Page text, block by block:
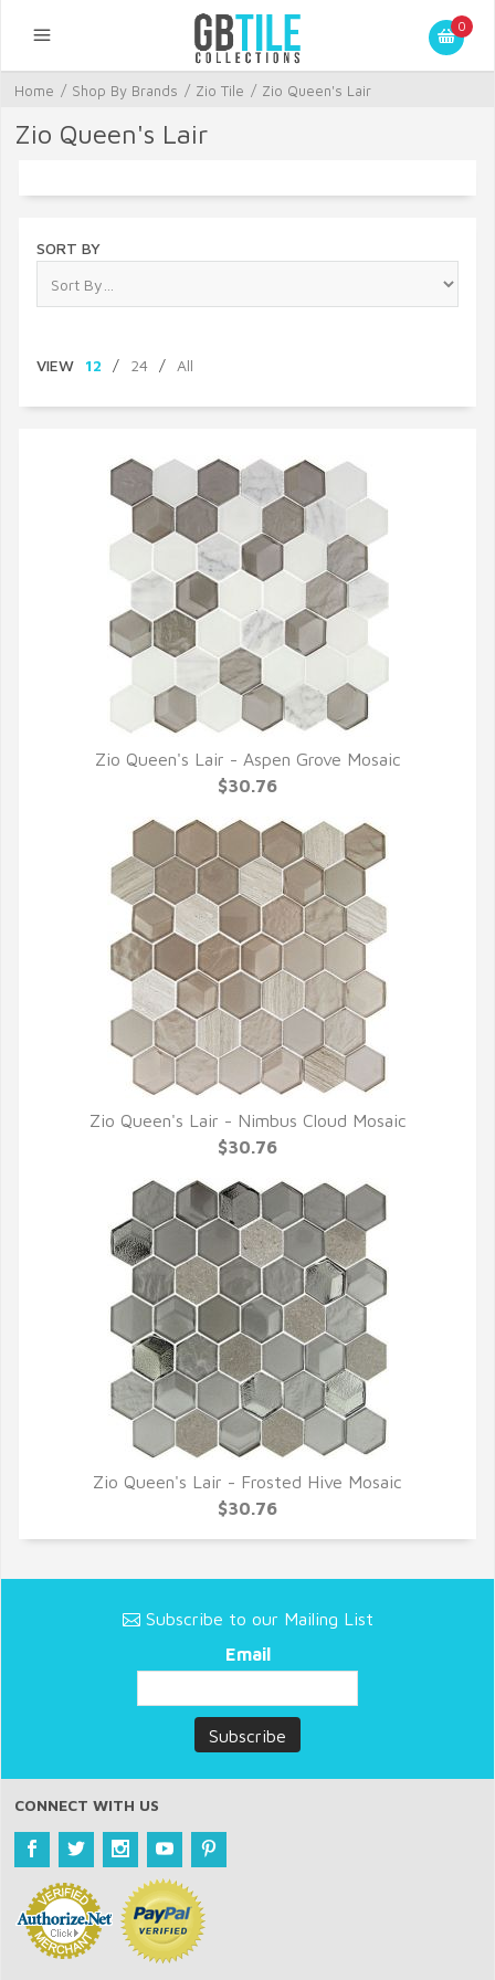
0
Home / Shop By Brands / Zio Tile / Zio Queen's Lair
Zio Queen's Lair
SORT BY
VIEW 12 / 24 / All
QUICK VIEW
Zio Queen's Lair - Aspen Grove Mosaic
$30.76
QUICK VIEW
Zio Queen's Lair - Nimbus Cloud Mosaic
$30.76
QUICK VIEW
Zio Queen's Lair - Frosted Hive Mosaic
$30.76
Subscribe to our Mailing List
Email
CONNECT WITH US